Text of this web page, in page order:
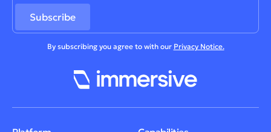
By subscribing you agree to with our Privacy Notice.